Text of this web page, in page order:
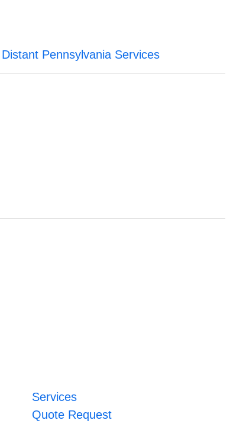
Distant Pennsylvania Services
Services
Quote Request